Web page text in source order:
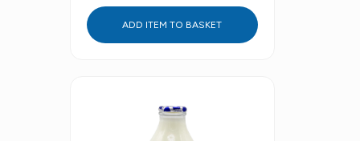
ADD ITEM TO BASKET